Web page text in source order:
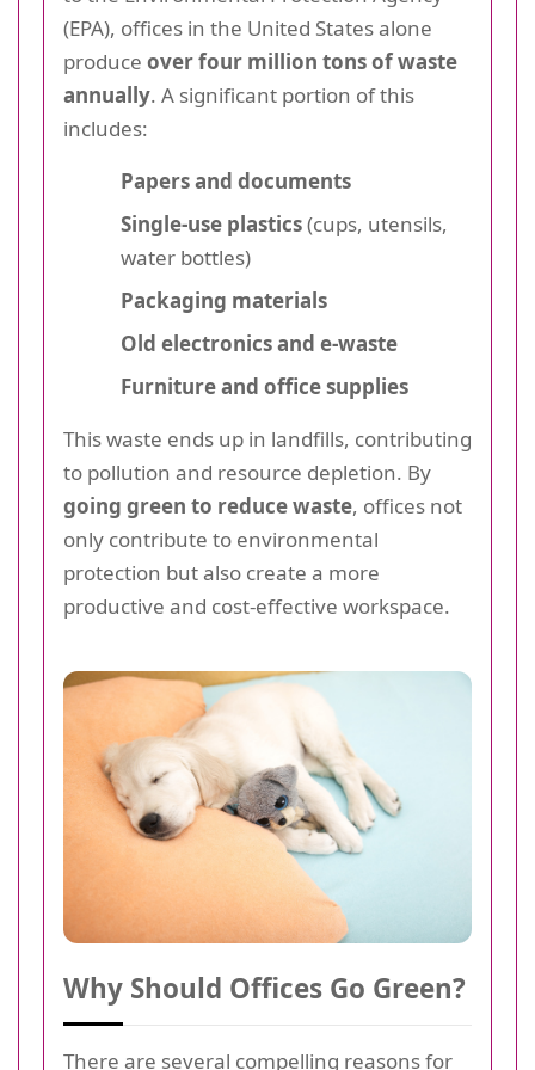
(EPA), offices in the United States alone
produce over four million tons of waste
annually. A significant portion of this
includes:
Papers and documents
Single-use plastics(cups, utensils,
water bottles)
Packaging materials
Old electronics and e-waste
Furniture and office supplies
This waste ends up in landfills, contributing
to pollution and resource depletion. By
going green to reduce waste, offices not
only contribute to environmental
protection but also create a more
productive and cost-effective workspace.
Why Should Offices Go Green?
There are several compelling reasons for